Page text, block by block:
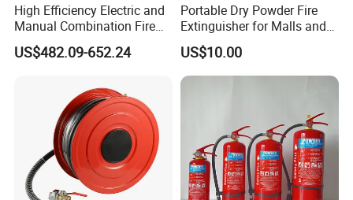
High Efficiency Electric and
Manual Combination Fire
Onsite Foam Extinguisher
US$482.09-652.24
Portable Dry Powder Fire
Extinguisher for Malls and
Factories
US$10.00